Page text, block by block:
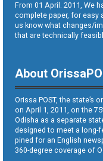
From 01 April. 2011, We
complete paper, for easy
us know what changes/
that are technically
About
Orissa POST, the state’s
on April 1, 2011, on the
Odisha as a separate
designed to meet a long-
pined for an English
360-degree coverage of